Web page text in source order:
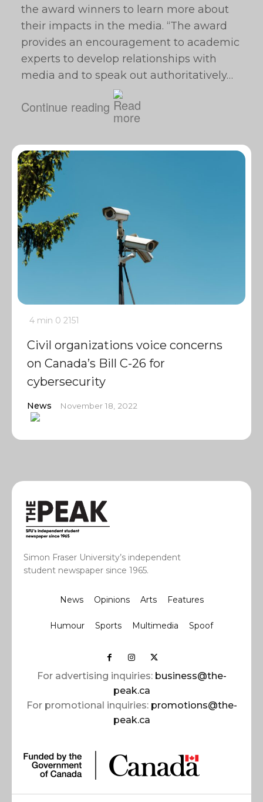
the award winners to learn more about
their impacts in the media. “The award
provides an encouragement to academic
experts to develop relationships with
media and to speak out authoritatively…
Continue reading
4 min 0 2151
Civil organizations voice concerns
on Canada’s Bill C-26 for
cybersecurity
News November 18, 2022
Simon Fraser University’s independent
student newspaper since 1965.
News Opinions Arts Features
Humour Sports Multimedia Spoof
For advertising inquiries: business@the-
peak.ca
For promotional inquiries: promotions@the-
peak.ca